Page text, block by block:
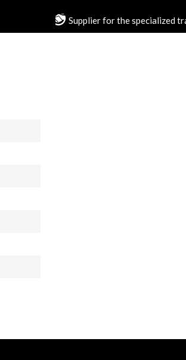
Supplier for the specialized